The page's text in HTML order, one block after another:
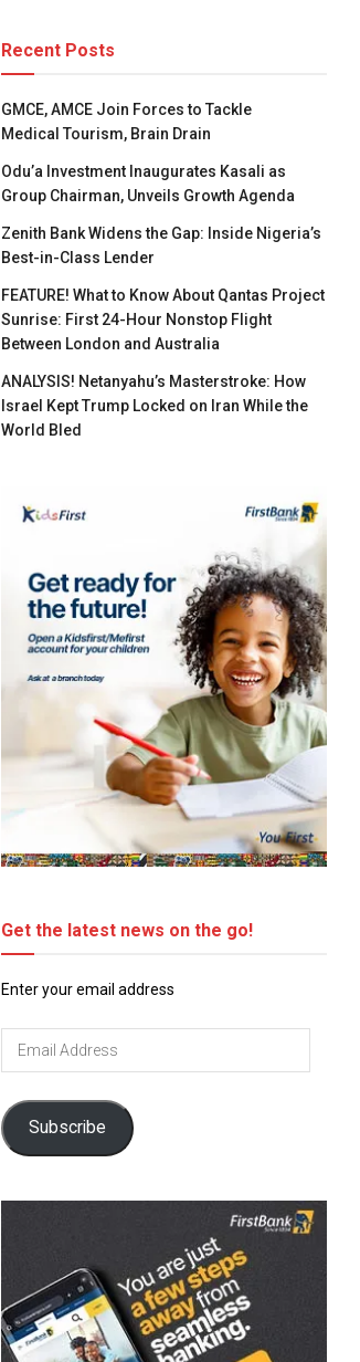
Recent Posts
GMCE, AMCE Join Forces to Tackle
Medical Tourism, Brain Drain
Odu’a Investment Inaugurates Kasali as
Group Chairman, Unveils Growth Agenda
Zenith Bank Widens the Gap: Inside Nigeria’s
Best-in-Class Lender
FEATURE! What to Know About Qantas Project
Sunrise: First 24-Hour Nonstop Flight
Between London and Australia
ANALYSIS! Netanyahu’s Masterstroke: How
Israel Kept Trump Locked on Iran While the
World Bled
Get the latest news on the go!
Enter your email address
Email
Subscribe